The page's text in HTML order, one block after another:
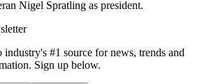
Nigel Spratling as president.
#1 source for news, trends and
Sign up below.